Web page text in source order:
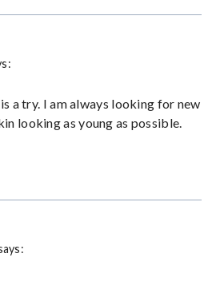
a try. I am always looking for new
looking as young as possible.